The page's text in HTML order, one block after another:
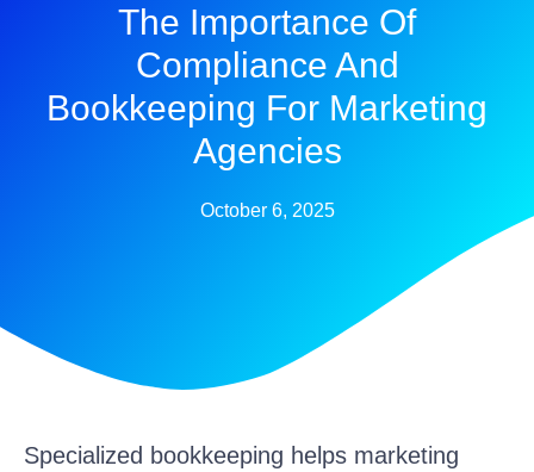
The Importance Of
Compliance And
Bookkeeping For Marketing
Agencies
October 6, 2025
Specialized bookkeeping helps marketing